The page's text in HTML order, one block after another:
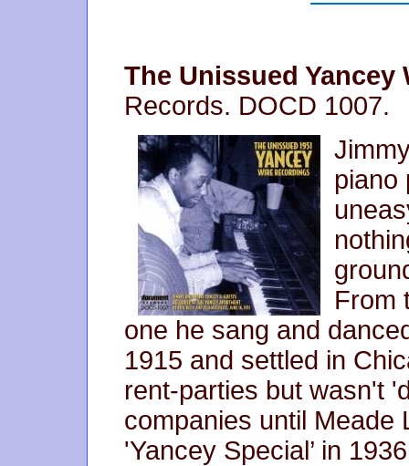
The Unissued Yancey
Records. DOCD 1007.
piano
From
one he sang and
1915 and settled in
rent-parties but wasn't
companies until Meade
'Yancey Special’ in